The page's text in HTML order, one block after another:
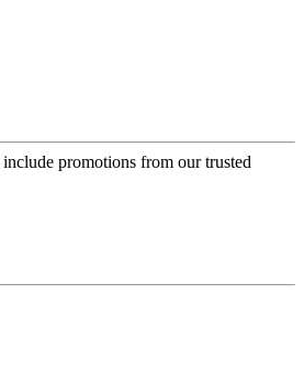
promotions from our trusted